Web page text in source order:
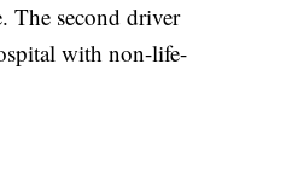
The second driver
with non-life-